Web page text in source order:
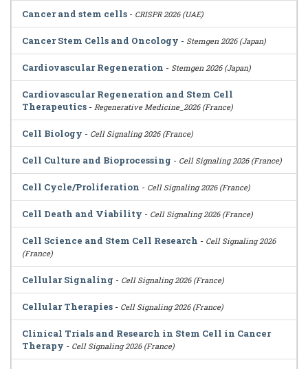
Cancer and stem cells - CRISPR 2026 (UAE)
Cancer Stem Cells and Oncology - Stemgen 2026 (Japan)
Cardiovascular Regeneration - Stemgen 2026 (Japan)
Cardiovascular Regeneration and Stem Cell
Therapeutics - Regenerative Medicine_2026 (France)
Cell Biology - Cell Signaling 2026 (France)
Cell Culture and Bioprocessing - Cell Signaling 2026 (France)
Cell Cycle/Proliferation - Cell Signaling 2026 (France)
Cell Death and Viability - Cell Signaling 2026 (France)
Cell Science and Stem Cell Research - Cell Signaling 2026
(France)
Cellular Signaling - Cell Signaling 2026 (France)
Cellular Therapies - Cell Signaling 2026 (France)
Clinical Trials and Research in Stem Cell in Cancer
Therapy - Cell Signaling 2026 (France)